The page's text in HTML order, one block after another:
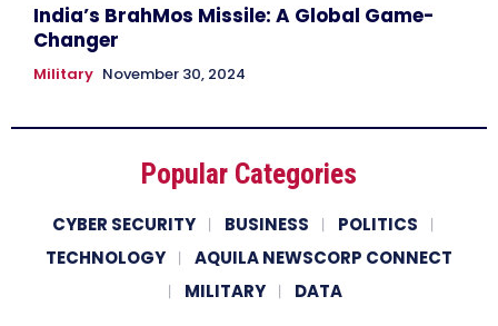
India’s BrahMos Missile: A Global Game-
Changer
Military November 30, 2024
Popular Categories
CYBER SECURITY BUSINESS
POLITICS
TECHNOLOGY
AQUILA NEWSCORP CONNECT
MILITARY
DATA